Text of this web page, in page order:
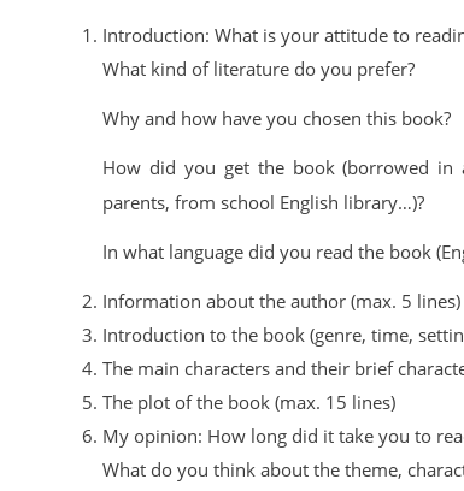
Introduction: What is your attitude to
What kind of literature do you prefer?
Why and how have you chosen this book?
How did you get the book (borrowed
parents, from school English library…)?
In what language did you read the book
Information about the author (max. 5 lines)
Introduction to the book (genre, time,
The main characters and their brief
The plot of the book (max. 15 lines)
My opinion: How long did it take you to
What do you think about the theme,